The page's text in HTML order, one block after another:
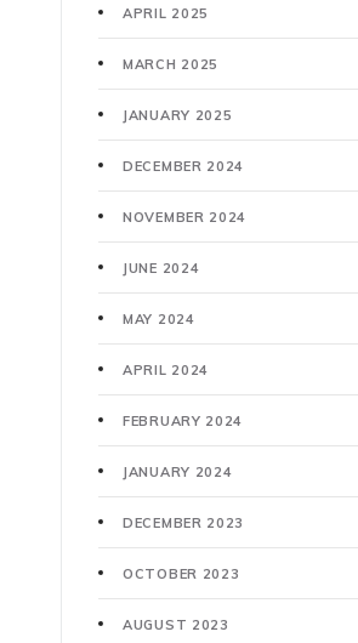
APRIL 2025
MARCH 2025
JANUARY 2025
DECEMBER 2024
NOVEMBER 2024
JUNE 2024
MAY 2024
APRIL 2024
FEBRUARY 2024
JANUARY 2024
DECEMBER 2023
OCTOBER 2023
AUGUST 2023